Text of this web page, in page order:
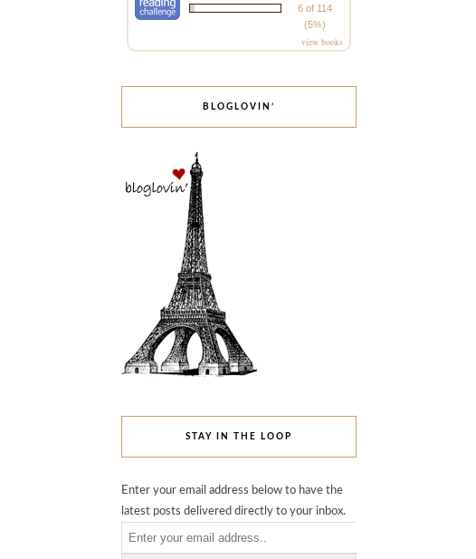
6 of 114
(5%)
view books
BLOGLOVIN’
STAY IN THE LOOP
Enter your email address below to have the
latest posts delivered directly to your inbox.